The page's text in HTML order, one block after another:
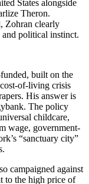
States alongside
Theron.
Zohran clearly
and political instinct.
built on the
of-living crisis
His answer is
The policy
childcare,
wage, government-
“sanctuary city”
campaigned against
to the high price of